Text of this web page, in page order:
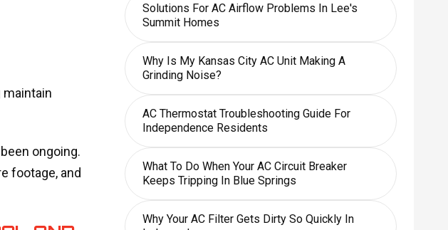
ongoing.
footage, and
Solutions For AC Airflow Problems In Lee's
Summit Homes
Why Is My Kansas City AC Unit Making A
Grinding Noise?
AC Thermostat Troubleshooting Guide For
Independence Residents
What To Do When Your AC Circuit Breaker
Keeps Tripping In Blue Springs
Why Your AC Filter Gets Dirty So Quickly In